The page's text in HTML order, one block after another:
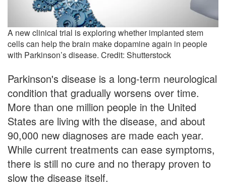
A new clinical trial is exploring whether implanted stem
cells can help the brain make dopamine again in people
with Parkinson’s disease. Credit: Shutterstock
Parkinson's disease is a long-term neurological
condition that gradually worsens over time.
More than one million people in the United
States are living with the disease, and about
90,000 new diagnoses are made each year.
While current treatments can ease symptoms,
there is still no cure and no therapy proven to
slow the disease itself.